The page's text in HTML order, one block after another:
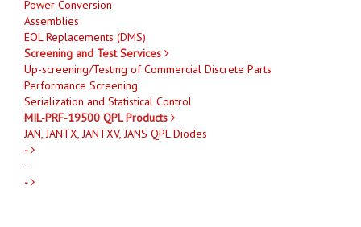
Power Conversion
Assemblies
EOL Replacements (DMS)
Screening and Test Services
Up-screening/Testing of Commercial Discrete Parts
Performance Screening
Serialization and Statistical Control
MIL-PRF-19500 QPL Products
JAN, JANTX, JANTXV, JANS QPL Diodes
-
-
-